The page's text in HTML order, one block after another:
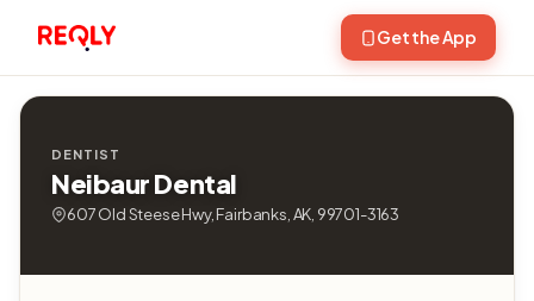
Get the App
DENTIST
Neibaur Dental
607 Old Steese Hwy, Fairbanks, AK, 99701-3163